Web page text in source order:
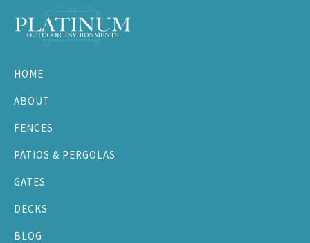
Outdoor
Environments
HOME
ABOUT
FENCES
PATIOS & PERGOLAS
GATES
DECKS
BLOG